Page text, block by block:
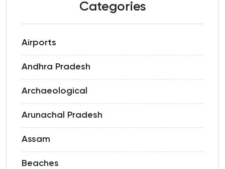
Categories
Airports
Andhra Pradesh
Archaeological
Arunachal Pradesh
Assam
Beaches